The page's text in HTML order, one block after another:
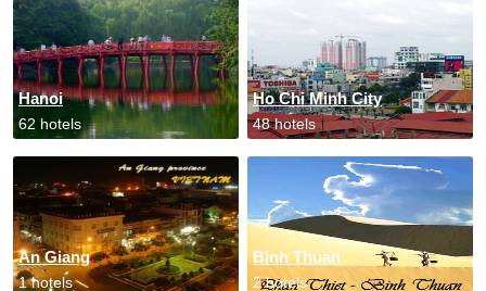
Hanoi
62 hotels
Ho Chi Minh City
48 hotels
An Giang
1 hotels
Binh Thuan
2 hotels